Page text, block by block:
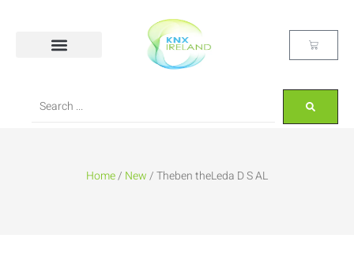
Home/ New/ Theben theLeda D S AL